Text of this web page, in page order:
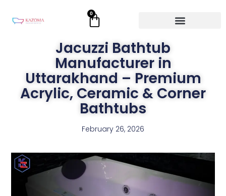
0
Cart
Jacuzzi Bathtub
Manufacturer in
Uttarakhand – Premium
Acrylic, Ceramic & Corner
Bathtubs
February 26, 2026